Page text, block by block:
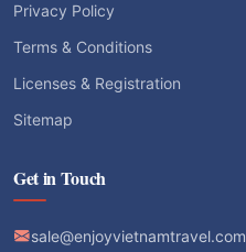
Privacy Policy
Terms & Conditions
Licenses & Registration
Sitemap
Get in Touch
sale@enjoyvietnamtravel.com